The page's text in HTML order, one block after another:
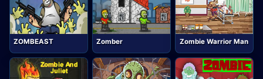
ZOMBEAST Zomber Zombie Warrior Man